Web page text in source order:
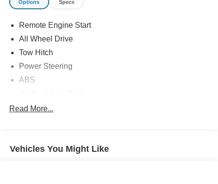
Options Specs
Remote Engine Start
All Wheel Drive
Tow Hitch
Power Steering
ABS
Brake Assist
Tires - Front All-Season
Read More...
Vehicles You Might Like